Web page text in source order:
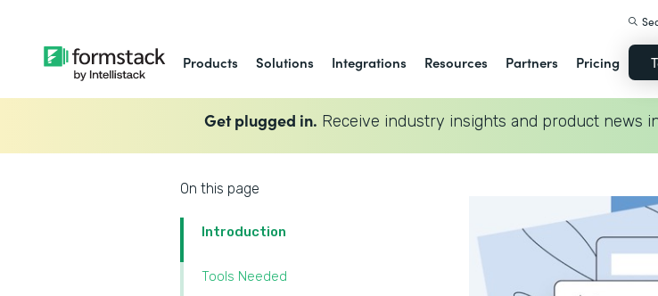
Products Solutions Integrations Resources Partners Pricing
Get plugged in. Receive industry insights and product news
On this page
Introduction
Tools Needed